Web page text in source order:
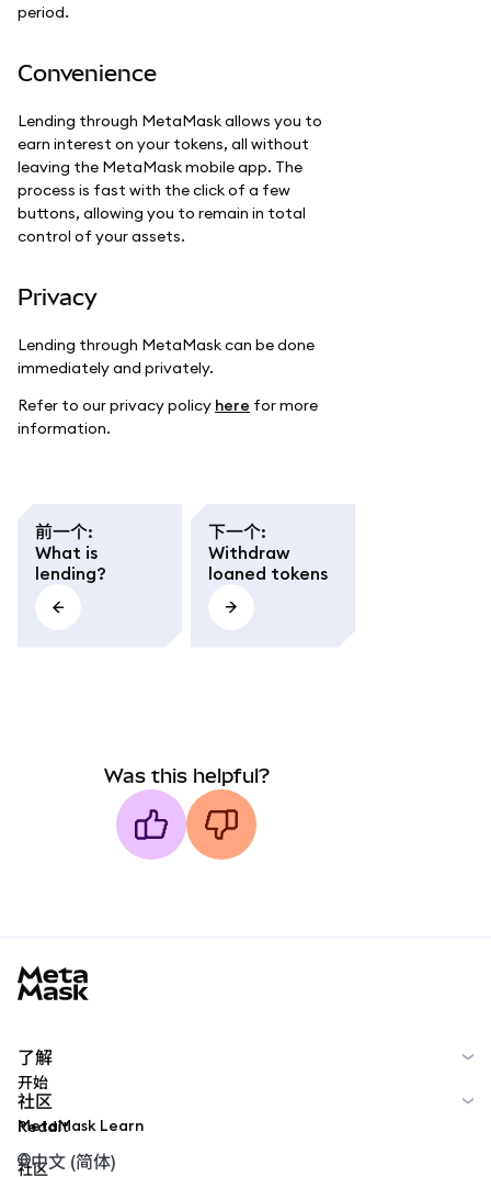
period.
Convenience
Lending through MetaMask allows you to
earn interest on your tokens, all without
leaving the MetaMask mobile app. The
process is fast with the click of a few
buttons, allowing you to remain in total
control of your assets.
Privacy
Lending through MetaMask can be done
immediately and privately.
Refer to our privacy policy here for more
information.
前一个:
What is
lending?
下一个:
Withdraw
loaned tokens
Was this helpful?
了解
开始
MetaMask Learn
社区
Reddit
社区中文 (简体)